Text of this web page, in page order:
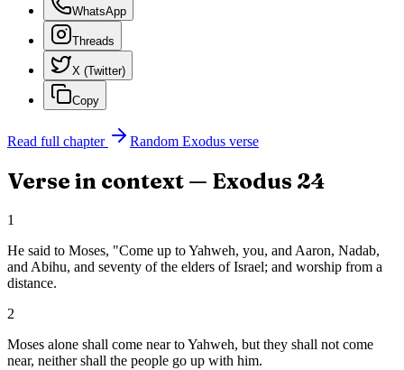
WhatsApp
Threads
X (Twitter)
Copy
Read full chapter Random Exodus verse
Verse in context — Exodus 24
1
He said to Moses, "Come up to Yahweh, you, and Aaron, Nadab,
and Abihu, and seventy of the elders of Israel; and worship from a
distance.
2
Moses alone shall come near to Yahweh, but they shall not come
near, neither shall the people go up with him.